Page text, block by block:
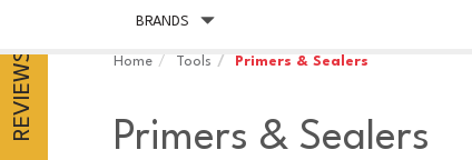
Home Tools Primers & Sealers
Primers & Sealers
BRANDS
REVIEWS